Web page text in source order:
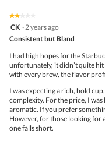
★★★★★
★★★★★
2
of
CK ·2 years ago
Consistent but Bland
I had high hopes for the
unfortunately, it didn’t quite
with every brew, the flavor
I was expecting a rich, bold
complexity. For the price, I
aromatic. If you prefer
However, for those looking for
one falls short.